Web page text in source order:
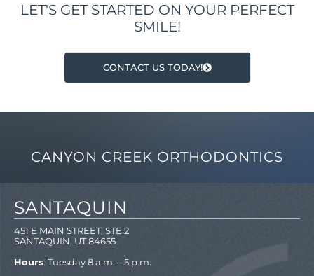
LET'S GET STARTED ON YOUR PERFECT
SMILE!
CONTACT US TODAY!
CANYON CREEK ORTHODONTICS
SANTAQUIN
451 E MAIN STREET, STE 2
SANTAQUIN, UT 84655
Hours: Tuesday 8 a.m. – 5 p.m.